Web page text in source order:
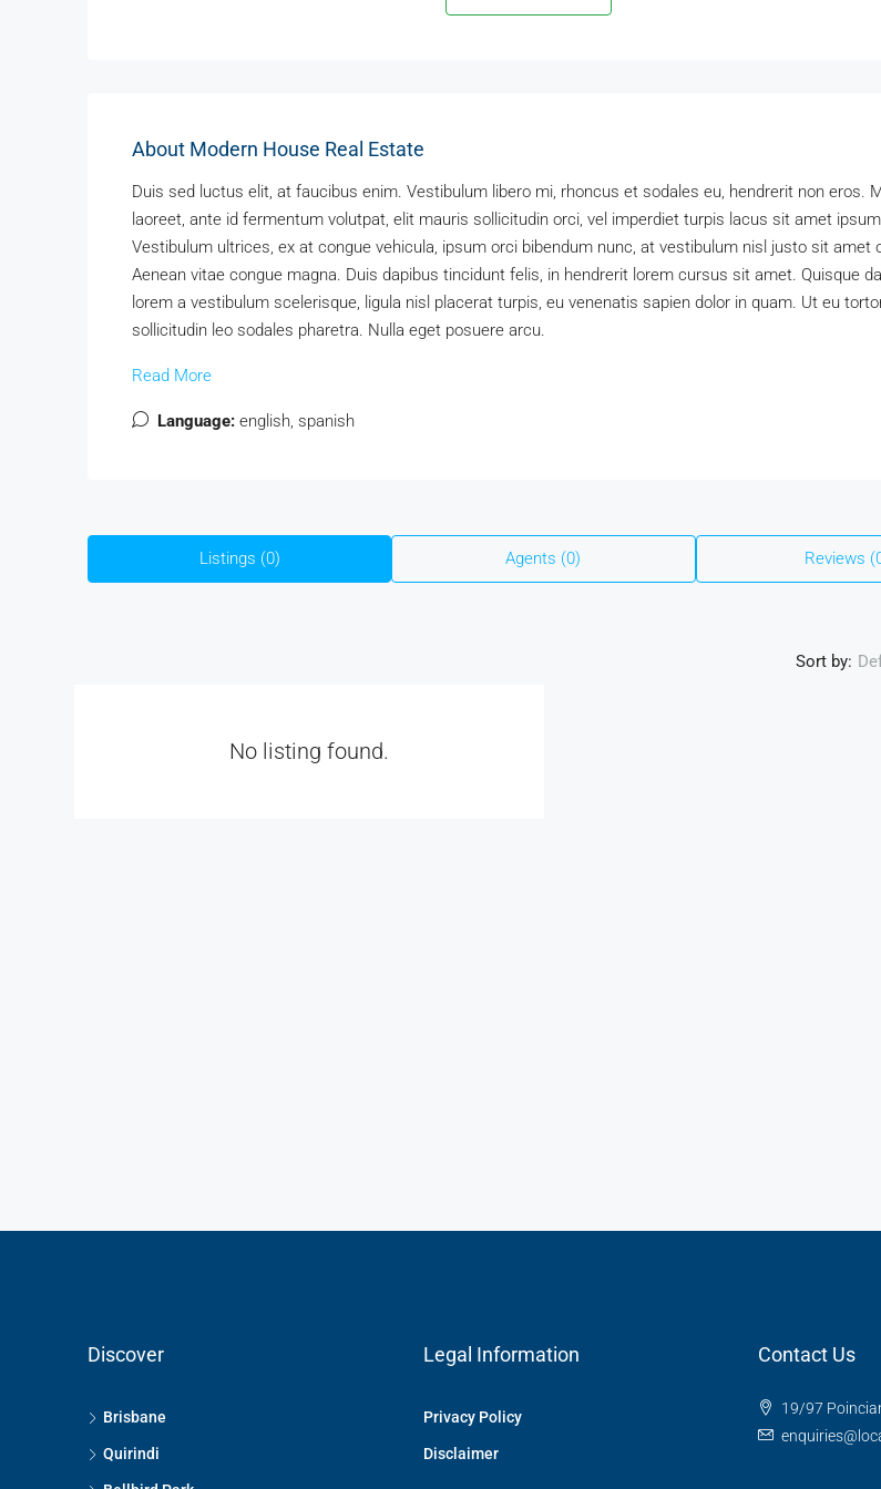
About Modern House Real Estate
Duis sed luctus elit, at faucibus enim. Vestibulum libero mi, rhoncus et sodales eu, hendrerit non eros.
laoreet, ante id fermentum volutpat, elit mauris sollicitudin orci, vel imperdiet turpis lacus sit amet
Vestibulum ultrices, ex at congue vehicula, ipsum orci bibendum nunc, at vestibulum nisl justo sit amet
Aenean vitae congue magna. Duis dapibus tincidunt felis, in hendrerit lorem cursus sit amet. Quisque
lorem a vestibulum scelerisque, ligula nisl placerat turpis, eu venenatis sapien dolor in quam. Ut eu
sollicitudin leo sodales pharetra. Nulla eget posuere arcu.
Read More
Language: english, spanish
Listings (0) Agents (0) Reviews
Sort by:
No listing found.
Discover
Brisbane
Quirindi
Legal Information
Privacy Policy
Disclaimer
Contact Us
19/97